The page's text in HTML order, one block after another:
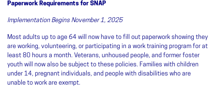
Paperwork Requirements for SNAP
Implementation Begins November 1, 2025
Most adults up to age 64 will now have to fill out paperwork showing they
are working, volunteering, or participating in a work training program for at
least 80 hours a month. Veterans, unhoused people, and former foster
youth will now also be subject to these policies. Families with children
under 14, pregnant individuals, and people with disabilities who are
unable to work are exempt.